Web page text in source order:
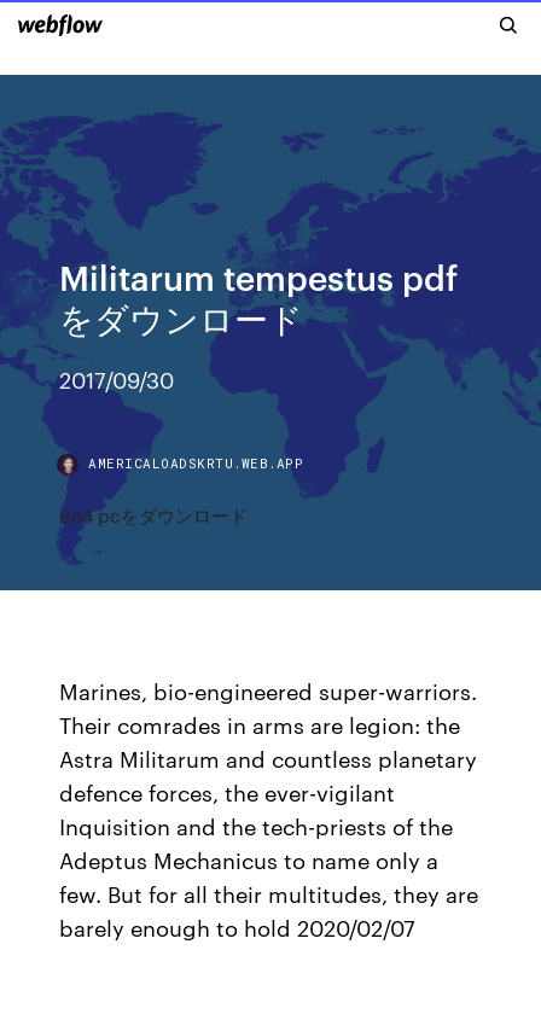
Militarum tempestus pdf
をダウンロード
2017/09/30
AMERICALOADSKRTU.WEB.APP
Bo4 pcをダウンロード
Marines, bio-engineered super-warriors.
Their comrades in arms are legion: the
Astra Militarum and countless planetary
defence forces, the ever-vigilant
Inquisition and the tech-priests of the
Adeptus Mechanicus to name only a
few. But for all their multitudes, they are
barely enough to hold 2020/02/07